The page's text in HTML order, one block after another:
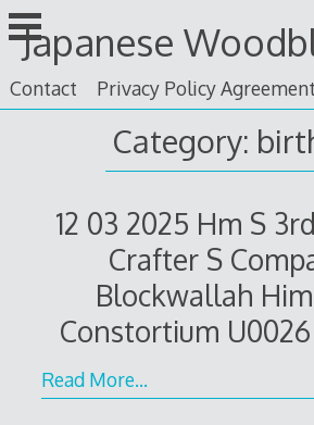
Skip
to
content
Japanese
Contact Privacy Policy Agreement
Category:
12 03 2025 Hm S
Crafter S
Blockwallah
Constortium
Read More…